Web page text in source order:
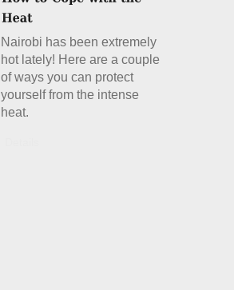
Nairobi has been extremely
hot lately! Here are a couple
of ways you can protect
yourself from the intense
heat.